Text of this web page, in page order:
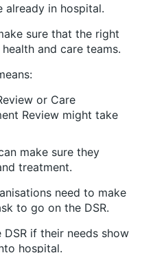
already in hospital.
sure that the right
and care teams.
or Care
Review might take
make sure they
treatment.
need to make
to go on the DSR.
if their needs show
hospital.